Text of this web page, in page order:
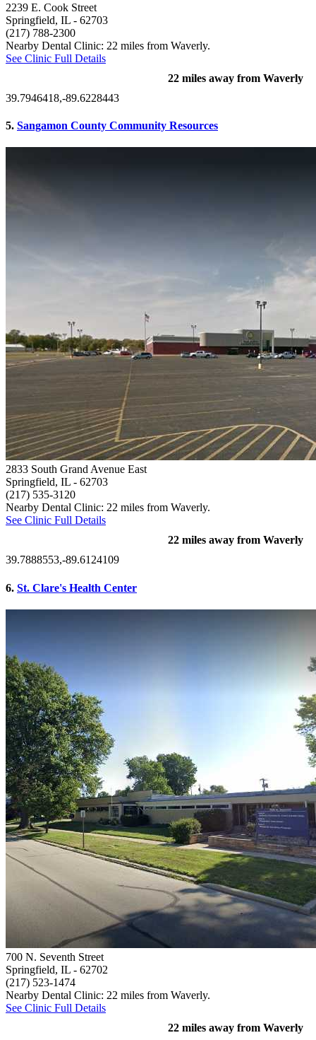
2239 E. Cook Street
Springfield, IL - 62703
(217) 788-2300
Nearby Dental Clinic: 22 miles from Waverly.
See Clinic Full Details
22 miles away from Waverly
39.7946418,-89.6228443
5. Sangamon County Community Resources
2833 South Grand Avenue East
Springfield, IL - 62703
(217) 535-3120
Nearby Dental Clinic: 22 miles from Waverly.
See Clinic Full Details
22 miles away from Waverly
39.7888553,-89.6124109
6. St. Clare's Health Center
700 N. Seventh Street
Springfield, IL - 62702
(217) 523-1474
Nearby Dental Clinic: 22 miles from Waverly.
See Clinic Full Details
22 miles away from Waverly